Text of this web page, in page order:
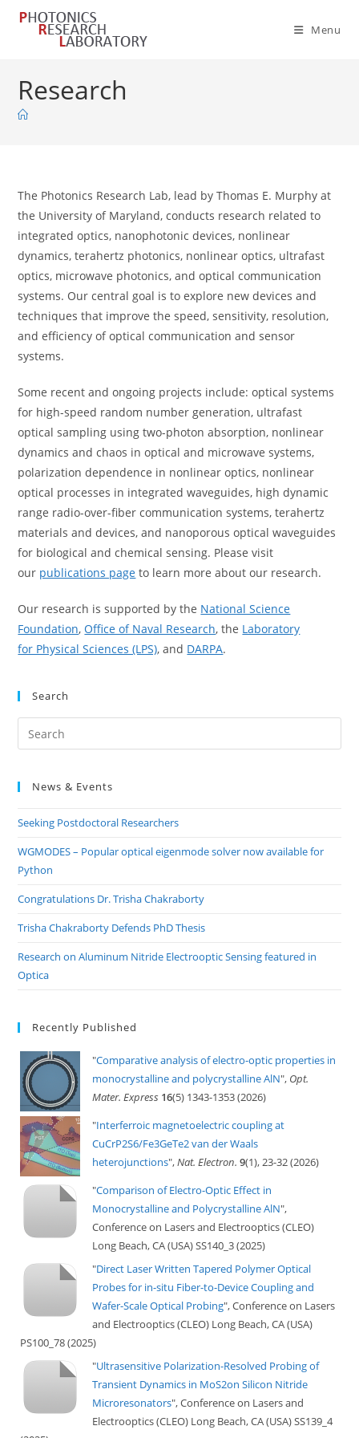
Skip
Menu
Research
The Photonics Research Lab, lead by Thomas E. Murphy at
the University of Maryland, conducts research related to
integrated optics, nanophotonic devices, nonlinear
dynamics, terahertz photonics, nonlinear optics, ultrafast
optics, microwave photonics, and optical communication
systems. Our central goal is to explore new devices and
techniques that improve the speed, sensitivity, resolution,
and efficiency of optical communication and sensor
systems.
Some recent and ongoing projects include: optical systems
for high-speed random number generation, ultrafast
optical sampling using two-photon absorption, nonlinear
dynamics and chaos in optical and microwave systems,
polarization dependence in nonlinear optics, nonlinear
optical processes in integrated waveguides, high dynamic
range radio-over-fiber communication systems, terahertz
materials and devices, and nanoporous optical waveguides
for biological and chemical sensing. Please visit
our publications page to learn more about our research.
Our research is supported by the National Science
Foundation,Office of Naval Research, the Laboratory
for Physical Sciences (LPS), and DARPA.
Search
News & Events
Seeking Postdoctoral Researchers
WGMODES – Popular optical eigenmode solver now available for
Python
Congratulations Dr. Trisha Chakraborty
Trisha Chakraborty Defends PhD Thesis
Research on Aluminum Nitride Electrooptic Sensing featured in
Optica
Recently Published
"Comparative analysis of electro-optic properties in
monocrystalline and polycrystalline AlN", Opt.
Mater. Express 16(5) 1343-1353 (2026)
"Interferroic magnetoelectric coupling at
CuCrP2S6/Fe3GeTe2 van der Waals
heterojunctions",Nat. Electron. 9(1), 23-32 (2026)
"Comparison of Electro-Optic Effect in
Monocrystalline and Polycrystalline AlN",
Conference on Lasers and Electrooptics (CLEO)
Long Beach, CA (USA) SS140_3 (2025)
"Direct Laser Written Tapered Polymer Optical
Probes for in-situ Fiber-to-Device Coupling and
Wafer-Scale Optical Probing", Conference on Lasers
and Electrooptics (CLEO) Long Beach, CA (USA)
PS100_78 (2025)
"Ultrasensitive Polarization-Resolved Probing of
Transient Dynamics in MoS2on Silicon Nitride
Microresonators", Conference on Lasers and
Electrooptics (CLEO) Long Beach, CA (USA) SS139_4